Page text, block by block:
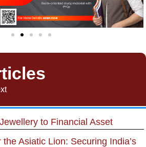
to Financial Asset
Asiatic Lion: Securing India’s